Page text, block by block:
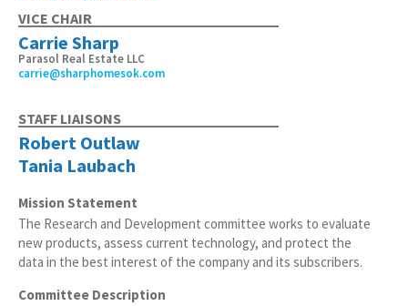
VICE CHAIR
Carrie Sharp
Parasol Real Estate LLC
carrie@sharphomesok.com
STAFF LIAISONS
Robert Outlaw
Tania Laubach
Mission Statement
The Research and Development committee works to evaluate
new products, assess current technology, and protect the
data in the best interest of the company and its subscribers.
Committee Description